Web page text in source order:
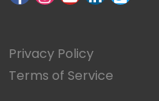
Privacy Policy
Terms of Service